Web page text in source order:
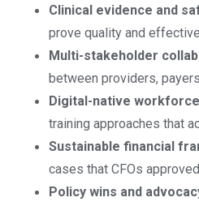
Clinical evidence and
prove quality and
Multi-stakeholder
between providers,
Digital-native
training approaches that
Sustainable financial
cases that CFOs
Policy wins and